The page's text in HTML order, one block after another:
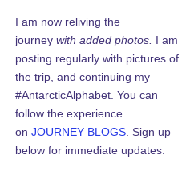
I am now reliving the
journey with added photos. I am
posting regularly with pictures of
the trip, and continuing my
#AntarcticAlphabet. You can
follow the experience
on JOURNEY BLOGS . Sign up
below for immediate updates.